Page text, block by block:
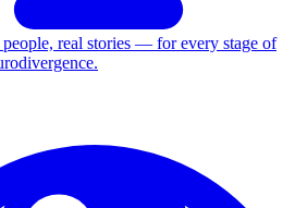
people, real stories — for every stage of